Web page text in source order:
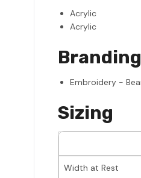
Acrylic
Acrylic
Branding
Embroidery -
Sizing
Width at Rest